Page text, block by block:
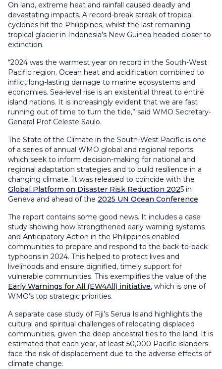
On land, extreme heat and rainfall caused deadly and
devastating impacts. A record-break streak of tropical
cyclones hit the Philippines, whilst the last remaining
tropical glacier in Indonesia’s New Guinea headed closer to
extinction.
“2024 was the warmest year on record in the South-West
Pacific region. Ocean heat and acidification combined to
inflict long-lasting damage to marine ecosystems and
economies. Sea-level rise is an existential threat to entire
island nations. It is increasingly evident that we are fast
running out of time to turn the tide,” said WMO Secretary-
General Prof Celeste Saulo.
The State of the Climate in the South-West Pacific is one
of a series of annual WMO global and regional reports
which seek to inform decision-making for national and
regional adaptation strategies and to build resilience in a
changing climate. It was released to coincide with the
Global Platform on Disaster Risk Reduction 2025 in
Geneva and ahead of the 2025 UN Ocean Conference.
The report contains some good news. It includes a case
study showing how strengthened early warning systems
and Anticipatory Action in the Philippines enabled
communities to prepare and respond to the back-to-back
typhoons in 2024. This helped to protect lives and
livelihoods and ensure dignified, timely support for
vulnerable communities. This exemplifies the value of the
Early Warnings for All (EW4All) initiative, which is one of
WMO’s top strategic priorities.
A separate case study of Fiji’s Serua Island highlights the
cultural and spiritual challenges of relocating displaced
communities, given the deep ancestral ties to the land. It is
estimated that each year, at least 50,000 Pacific islanders
face the risk of displacement due to the adverse effects of
climate change.